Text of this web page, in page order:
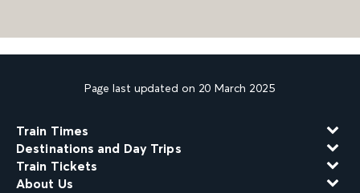
Page last updated on 20 March 2025
Train Times
Destinations and Day Trips
Train Tickets
About Us